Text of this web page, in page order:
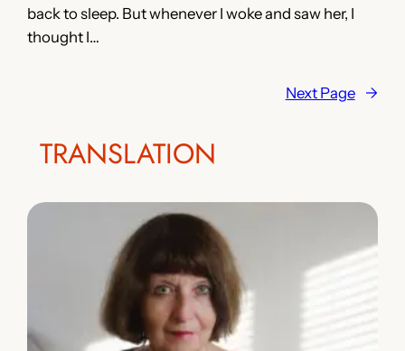
back to sleep. But whenever I woke and saw her, I
thought I…
Next Page →
TRANSLATION